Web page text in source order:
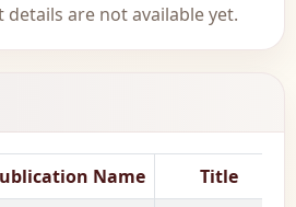
details are not available yet.
Name Title